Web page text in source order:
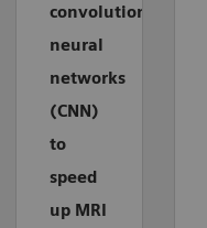
convolutional
neural
networks
(CNN)
to
speed
up MRI